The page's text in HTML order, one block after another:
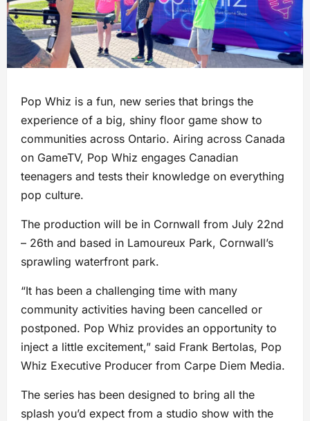
Pop Whiz is a fun, new series that brings the
experience of a big, shiny floor game show to
communities across Ontario. Airing across Canada
on GameTV, Pop Whiz engages Canadian
teenagers and tests their knowledge on everything
pop culture.
The production will be in Cornwall from July 22nd
– 26th and based in Lamoureux Park, Cornwall’s
sprawling waterfront park.
“It has been a challenging time with many
community activities having been cancelled or
postponed. Pop Whiz provides an opportunity to
inject a little excitement,” said Frank Bertolas, Pop
Whiz Executive Producer from Carpe Diem Media.
The series has been designed to bring all the
splash you’d expect from a studio show with the